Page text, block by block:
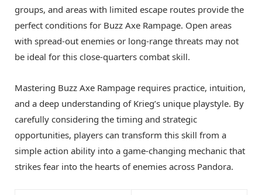
groups, and areas with limited escape routes provide the
perfect conditions for Buzz Axe Rampage. Open areas
with spread-out enemies or long-range threats may not
be ideal for this close-quarters combat skill.
Mastering Buzz Axe Rampage requires practice, intuition,
and a deep understanding of Krieg’s unique playstyle. By
carefully considering the timing and strategic
opportunities, players can transform this skill from a
simple action ability into a game-changing mechanic that
strikes fear into the hearts of enemies across Pandora.